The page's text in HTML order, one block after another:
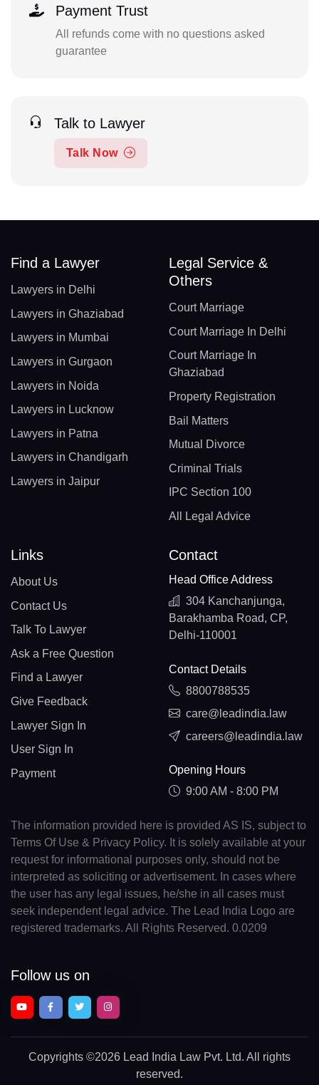
Payment Trust
All refunds come with no questions asked
guarantee
Talk to Lawyer
Talk Now
Find a Lawyer
Lawyers in Delhi
Lawyers in Ghaziabad
Lawyers in Mumbai
Lawyers in Gurgaon
Lawyers in Noida
Lawyers in Lucknow
Lawyers in Patna
Lawyers in Chandigarh
Lawyers in Jaipur
Legal Service &
Others
Court Marriage
Court Marriage In Delhi
Court Marriage In
Ghaziabad
Property Registration
Bail Matters
Mutual Divorce
Criminal Trials
IPC Section 100
All Legal Advice
Links
About Us
Contact Us
Talk To Lawyer
Ask a Free Question
Find a Lawyer
Give Feedback
Lawyer Sign In
User Sign In
Payment
Contact
Head Office Address
304 Kanchanjunga,
Barakhamba Road, CP,
Delhi-110001
Contact Details
8800788535
care@leadindia.law
careers@leadindia.law
Opening Hours
9:00 AM - 8:00 PM
The information provided here is provided AS IS, subject to
Terms Of Use & Privacy Policy. It is solely available at your
request for informational purposes only, should not be
interpreted as soliciting or advertisement. In cases where
the user has any legal issues, he/she in all cases must
seek independent legal advice. The Lead India Logo are
registered trademarks. All Rights Reserved. 0.0209
Follow us on
Copyrights ©2026 Lead India Law Pvt. Ltd. All rights
reserved.